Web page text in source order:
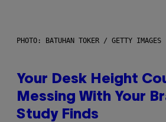
PHOTO: BATUHAN TOKER / GETTY IMAGES
Your Desk Height
Messing With Your
Study Finds